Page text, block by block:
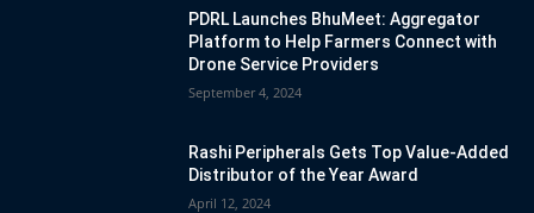
PDRL Launches BhuMeet: Aggregator
Platform to Help Farmers Connect with
Drone Service Providers
September 4, 2024
Rashi Peripherals Gets Top Value-Added
Distributor of the Year Award
April 12, 2024